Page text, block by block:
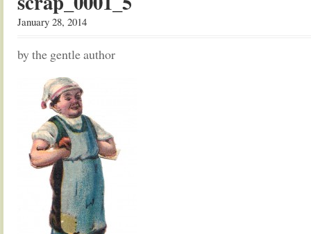
January 28, 2014
by the gentle author